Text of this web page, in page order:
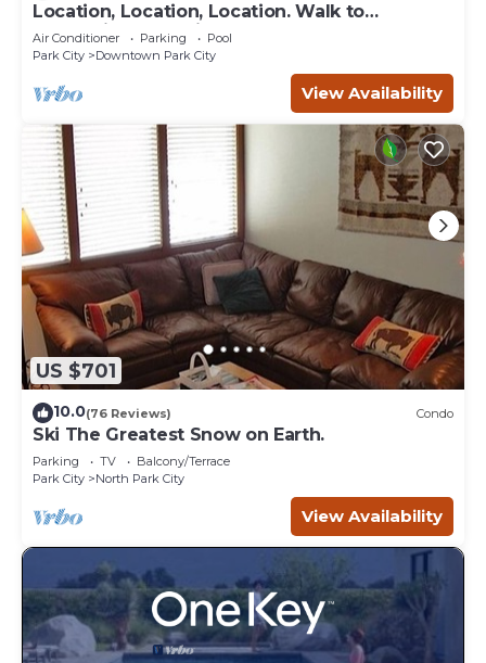
Location, Location, Location. Walk to
everything Park City
Air Conditioner Parking
Pool
Park City
Downtown Park City
View Availability
US $701
10.0(76 Reviews) Condo
Ski The Greatest Snow on Earth.
Parking TV
Balcony/Terrace
Park City
North Park City
View Availability